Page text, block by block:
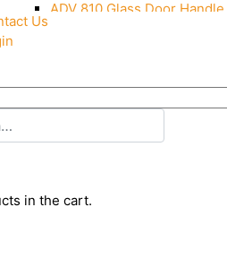
ADV 810 Glass Door Handle
Us
in the cart.